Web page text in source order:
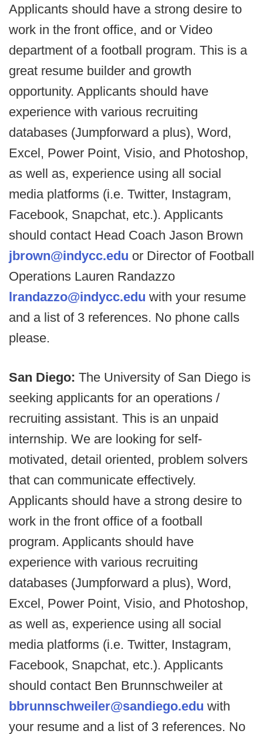
Applicants should have a strong desire to
work in the front office, and or Video
department of a football program. This is a
great resume builder and growth
opportunity. Applicants should have
experience with various recruiting
databases (Jumpforward a plus), Word,
Excel, Power Point, Visio, and Photoshop,
as well as, experience using all social
media platforms (i.e. Twitter, Instagram,
Facebook, Snapchat, etc.). Applicants
should contact Head Coach Jason Brown
jbrown@indycc.edu or Director of Football
Operations Lauren Randazzo
lrandazzo@indycc.edu with your resume
and a list of 3 references. No phone calls
please.
San Diego: The University of San Diego is
seeking applicants for an operations /
recruiting assistant. This is an unpaid
internship. We are looking for self-
motivated, detail oriented, problem solvers
that can communicate effectively.
Applicants should have a strong desire to
work in the front office of a football
program. Applicants should have
experience with various recruiting
databases (Jumpforward a plus), Word,
Excel, Power Point, Visio, and Photoshop,
as well as, experience using all social
media platforms (i.e. Twitter, Instagram,
Facebook, Snapchat, etc.). Applicants
should contact Ben Brunnschweiler at
bbrunnschweiler@sandiego.edu with
your resume and a list of 3 references. No